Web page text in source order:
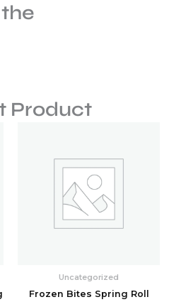
Product
Uncategorized
Frozen Bites Spring Roll